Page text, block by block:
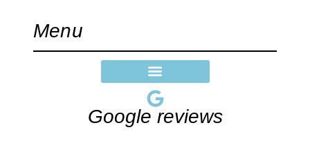
Menu
Google reviews